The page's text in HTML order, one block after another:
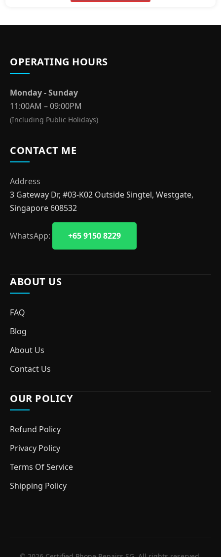
OPERATING HOURS
Monday - Sunday
11:00AM – 09:00PM
(Including Public Holidays)
CONTACT ME
Address
3 Gateway Dr, #03-K02 Outside Singtel, Westgate,
Singapore 608532
WhatsApp: +65 9150 8229
ABOUT US
FAQ
Blog
About Us
Contact Us
OUR POLICY
Refund Policy
Privacy Policy
Terms Of Service
Shipping Policy